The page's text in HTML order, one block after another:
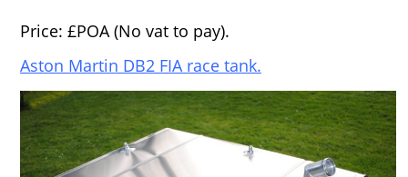
Price: £POA (No vat to pay).
Aston Martin DB2 FIA race tank.